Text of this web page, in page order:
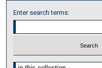
Enter search terms:
Select context to search: